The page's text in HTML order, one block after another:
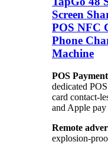
Screen
POS NFC
Phone
Machine
POS
dedicated
card contact-
and Apple
Remote
explosion-